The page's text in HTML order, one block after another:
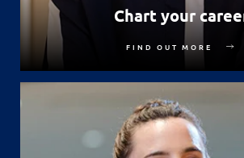
Chart your
FIND OUT MORE